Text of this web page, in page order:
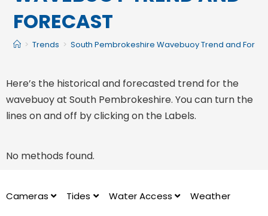
FORECAST
> Trends > South Pembrokeshire Wavebuoy Trend and
Here’s the historical and forecasted trend for the
wavebuoy at South Pembrokeshire. You can turn the
lines on and off by clicking on the Labels.
No methods found.
Cameras Tides Water Access Weather